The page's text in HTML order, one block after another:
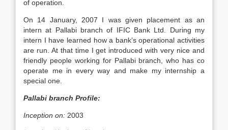
of operation.
On 14 January, 2007 I was given placement as an
intern at Pallabi branch of IFIC Bank Ltd. During my
intern I have learned how a bank’s operational activities
are run. At that time I get introduced with very nice and
friendly people working for Pallabi branch, who has co
operate me in every way and make my internship a
special one.
Pallabi branch Profile:
Inception on: 2003